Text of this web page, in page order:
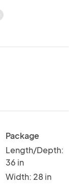
Package
Length/Depth:
36 in
Width: 28 in